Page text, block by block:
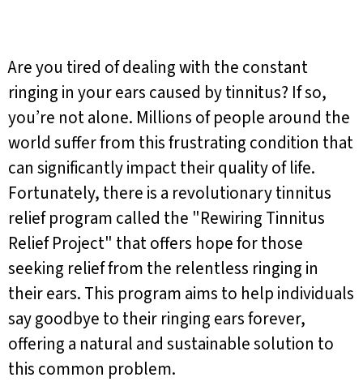
Are you tired of dealing with the constant
ringing in your ears caused by tinnitus? If so,
you’re not alone. Millions of people around the
world suffer from this frustrating condition that
can significantly impact their quality of life.
Fortunately, there is a revolutionary tinnitus
relief program called the "Rewiring Tinnitus
Relief Project" that offers hope for those
seeking relief from the relentless ringing in
their ears. This program aims to help individuals
say goodbye to their ringing ears forever,
offering a natural and sustainable solution to
this common problem.